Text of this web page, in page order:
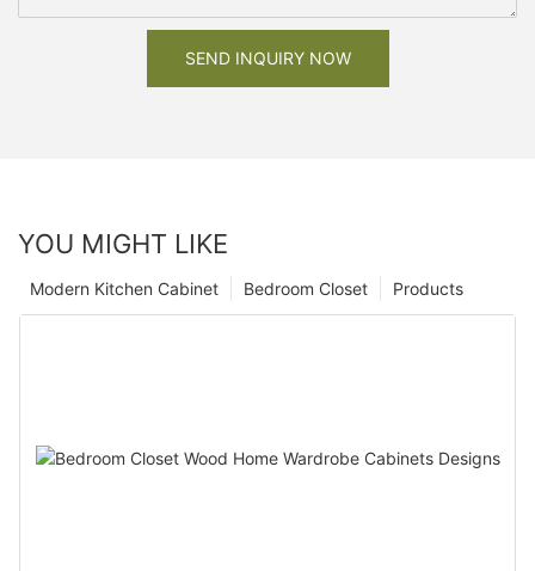
SEND INQUIRY NOW
YOU MIGHT LIKE
Products
Bedroom Closet
Modern Kitchen Cabinet